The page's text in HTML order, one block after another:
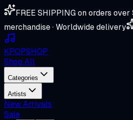
FREE SHIPPING on orders
merchandise · Worldwide delivery
KPOPSHOP
Shop All
Categories
Artists
New Arrivals
Sale